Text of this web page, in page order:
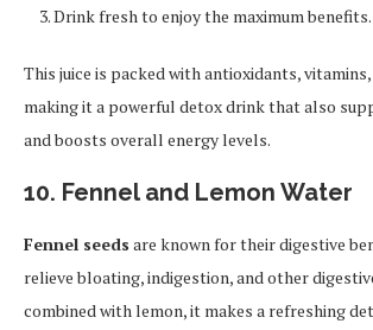
Drink fresh to enjoy the maximum benefits.
This juice is packed with antioxidants,
making it a powerful detox drink that also
and boosts overall energy levels.
10. Fennel and Lemon Water
Fennel seeds are known for their digestive
relieve bloating, indigestion, and other
combined with lemon, it makes a refreshing